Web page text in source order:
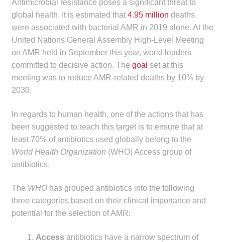
Knowledge Centre
DrugAlert
Drugline
Lecture Series
Innovation
Make a Payment
Antimicrobial resistance poses a significant threat to
global health. It is estimated that 4.95 million deaths
were associated with bacterial AMR in 2019 alone. At the
United Nations General Assembly High-Level Meeting
on AMR held in September this year, world leaders
committed to decisive action. The goal set at this
meeting was to reduce AMR-related deaths by 10% by
2030.
In regards to human health, one of the actions that has
been suggested to reach this target is to ensure that at
least 70% of antibiotics used globally belong to the
World Health Organization (WHO) Access group of
antibiotics.
The WHOhas grouped antibiotics into the following
three categories based on their clinical importance and
potential for the selection of AMR:
Access antibiotics have a narrow spectrum of